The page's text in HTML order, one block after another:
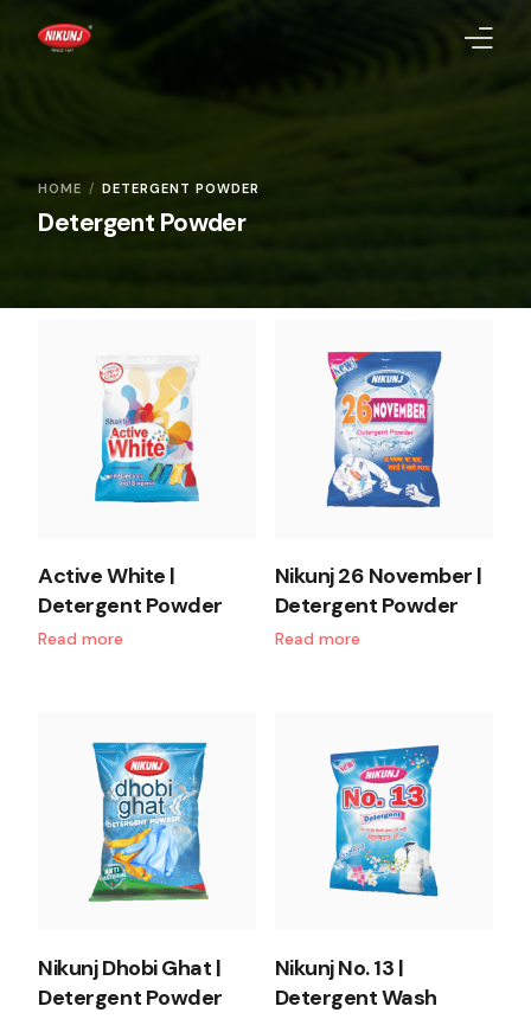
HOME DETERGENT POWDER
Detergent Powder
Active White |
Detergent Powder
Read more
Nikunj 26 November |
Detergent Powder
Read more
Nikunj Dhobi Ghat |
Detergent Powder
Nikunj No. 13 |
Detergent Wash
About Us
Products
Quality Standards